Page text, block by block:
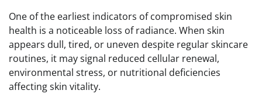
One of the earliest indicators of compromised skin
health is a noticeable loss of radiance. When skin
appears dull, tired, or uneven despite regular skincare
routines, it may signal reduced cellular renewal,
environmental stress, or nutritional deficiencies
affecting skin vitality.